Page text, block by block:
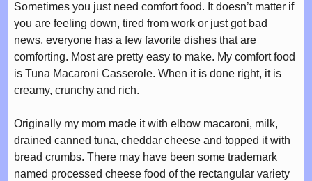
Sometimes you just need comfort food. It doesn’t matter if
you are feeling down, tired from work or just got bad
news, everyone has a few favorite dishes that are
comforting. Most are pretty easy to make. My comfort food
is Tuna Macaroni Casserole. When it is done right, it is
creamy, crunchy and rich.
Originally my mom made it with elbow macaroni, milk,
drained canned tuna, cheddar cheese and topped it with
bread crumbs. There may have been some trademark
named processed cheese food of the rectangular variety